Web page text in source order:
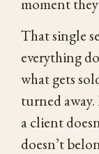
That single
everything
what gets
turned
a client
doesn’t